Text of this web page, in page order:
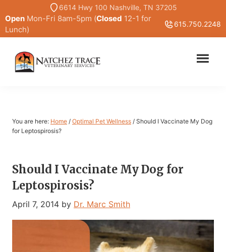
to
main
content
to
primary
sidebar
6614 Hwy 100 Nashville, TN 37205
Open Mon-Fri 8am-5pm (Closed 12-1 for
Lunch)
615.750.2248
Medicine
You are here: Home / Optimal Pet Wellness / Should I Vaccinate My Dog
for Leptospirosis?
Should I Vaccinate My Dog for
Leptospirosis?
April 7, 2014 by Dr. Marc Smith